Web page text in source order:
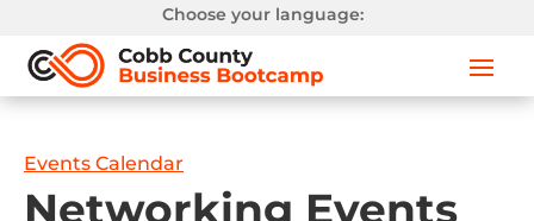
Choose your language:
Events Calendar
Networking Events